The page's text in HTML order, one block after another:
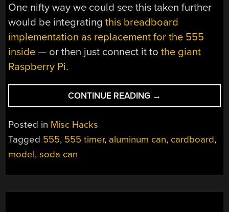
One nifty way we could see this taken further
would be integratingthis breadboard
implementation as replacement for the 555
inside — or then just connect it tothe giant
Raspberry Pi.
CONTINUE READING “A
SHRINE
THE
→
Posted in Misc Hacks
Tagged 555, 555 timer, aluminum can, cardboard,
model,soda can